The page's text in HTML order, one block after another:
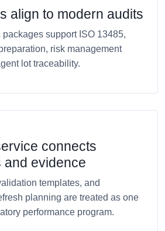
align to modern audits
packages support ISO 13485,
risk management
lot traceability.
connects
and evidence
templates, and
planning are treated as one
performance program.